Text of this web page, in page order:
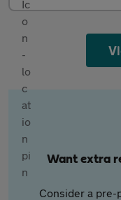
Want extra
Consider a pre-